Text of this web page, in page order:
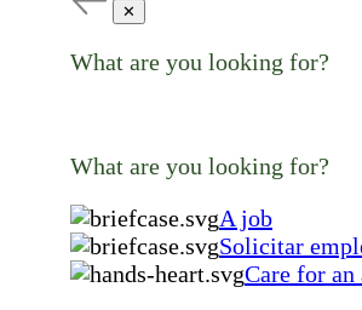
✕
What are you looking for?
What are you looking for?
A job
Solicitar
Care for an